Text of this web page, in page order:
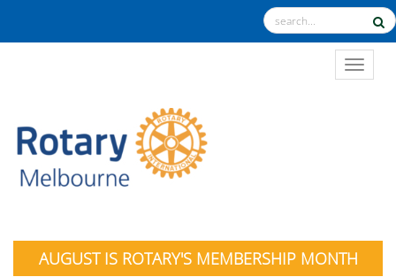
AUGUST IS ROTARY'S MEMBERSHIP MONTH